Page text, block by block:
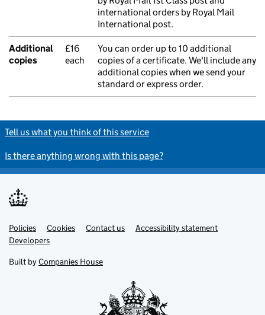
international orders by Royal Mail
International post.
Additional
copies
£16
each
You can order up to 10 additional
copies of a certificate. We'll include any
additional copies when we send your
standard or express order.
Tell us what you think of this service
Is there anything wrong with this page?
Support links
Policies Cookies Contact us
Accessibility statement
Developers
Built by Companies House